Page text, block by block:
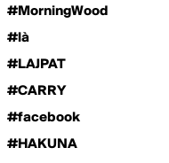
#MorningWood
#là
#LAJPAT
#CARRY
#facebook
#HAKUNA